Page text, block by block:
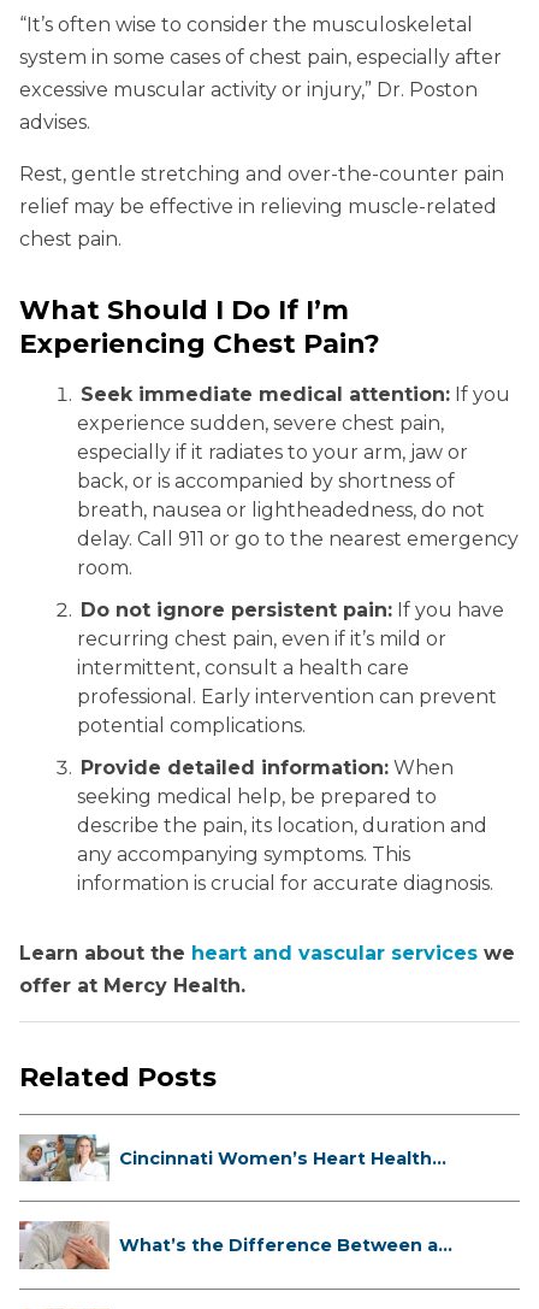
“It’s often wise to consider the musculoskeletal
system in some cases of chest pain, especially after
excessive muscular activity or injury,” Dr. Poston
advises.
Rest, gentle stretching and over-the-counter pain
relief may be effective in relieving muscle-related
chest pain.
What Should I Do If I’m
Experiencing Chest Pain?
Seek immediate medical attention: If you
experience sudden, severe chest pain,
especially if it radiates to your arm, jaw or
back, or is accompanied by shortness of
breath, nausea or lightheadedness, do not
delay. Call 911 or go to the nearest emergency
room.
Do not ignore persistent pain: If you have
recurring chest pain, even if it’s mild or
intermittent, consult a health care
professional. Early intervention can prevent
potential complications.
Provide detailed information: When
seeking medical help, be prepared to
describe the pain, its location, duration and
any accompanying symptoms. This
information is crucial for accurate diagnosis.
Learn about the heart and vascular services we
offer at Mercy Health.
Related Posts
Cincinnati Women’s Heart Health
What’s the Difference Between a